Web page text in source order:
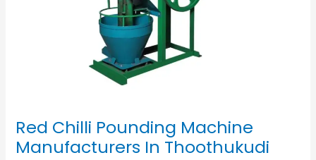
Red Chilli Pounding Machine
Manufacturers In Thoothukudi